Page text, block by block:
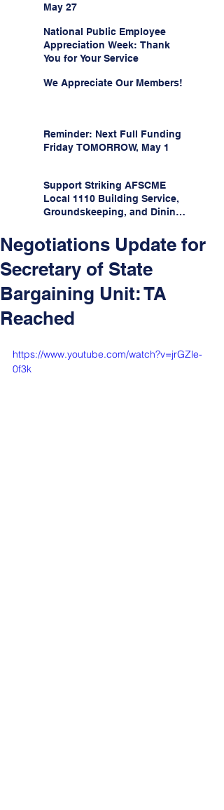
May 27
National Public Employee
Appreciation Week: Thank
You for Your Service
We Appreciate Our Members!
Reminder: Next Full Funding
Friday TOMORROW, May 1
Support Striking AFSCME
Local 1110 Building Service,
Groundskeeping, and Dining
State University!
Negotiations Update for
Secretary of State
Bargaining Unit: TA
Reached
https://www.youtube.com/watch?v=jrGZle-
0f3k